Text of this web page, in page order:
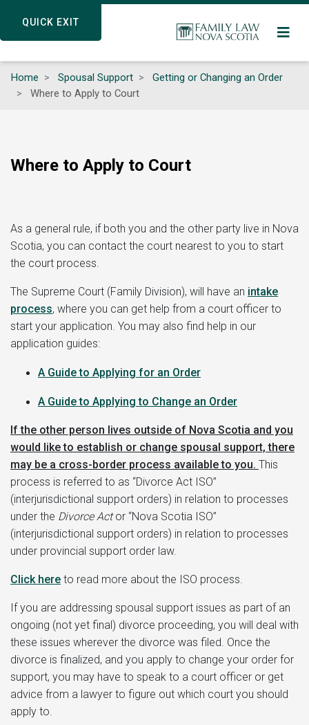
QUICK EXIT
content
QUICK EXIT
Home Spousal Support
Getting or Changing an Order
Where to Apply to Court
Where to Apply to Court
As a general rule, if both you and the other party live in Nova
Scotia, you can contact the court nearest to you to start
the court process.
The Supreme Court (Family Division), will have an intake
process, where you can get help from a court officer to
start your application. You may also find help in our
application guides:
A Guide to Applying for an Order
A Guide to Applying to Change an Order
If the other person lives outside of Nova Scotia and you
would like to establish or change spousal support, there
may be a cross-border process available to you. This
process is referred to as “Divorce Act ISO”
(interjurisdictional support orders) in relation to processes
under the Divorce Actor “Nova Scotia ISO”
(interjurisdictional support orders) in relation to processes
under provincial support order law.
Click here to read more about the ISO process.
If you are addressing spousal support issues as part of an
ongoing (not yet final) divorce proceeding, you will deal with
these issues wherever the divorce was filed. Once the
divorce is finalized, and you apply to change your order for
support, you may have to speak to a court officer or get
advice from a lawyer to figure out which court you should
apply to.